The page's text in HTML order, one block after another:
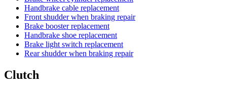
Handbrake cable replacement
Front shudder when braking repair
Brake booster replacement
Handbrake shoe replacement
Brake light switch replacement
Rear shudder when braking repair
Clutch